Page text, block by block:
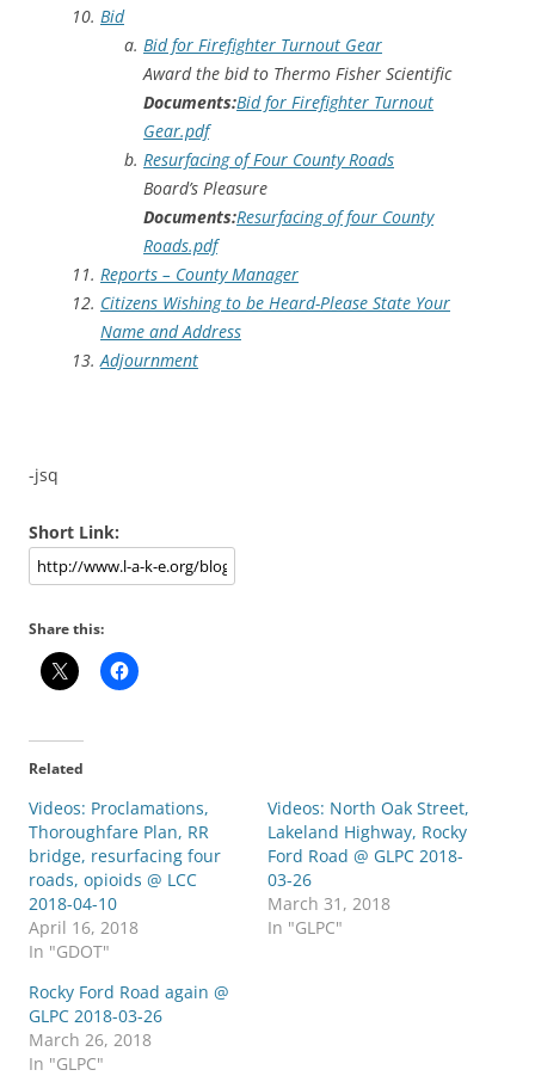
Bid
Bid for Firefighter Turnout Gear
Award the bid to Thermo Fisher Scientific
Documents:Bid for Firefighter Turnout
Gear.pdf
Resurfacing of Four County Roads
Board’s Pleasure
Documents:Resurfacing of four County
Roads.pdf
Reports – County Manager
Citizens Wishing to be Heard-Please State Your
Name and Address
Adjournment
-jsq
Short Link:
Share this:
Related
Videos: Proclamations,
Thoroughfare Plan, RR
bridge, resurfacing four
roads, opioids @ LCC
2018-04-10
April 16, 2018
In "GDOT"
Videos: North Oak Street,
Lakeland Highway, Rocky
Ford Road @ GLPC 2018-
03-26
March 31, 2018
In "GLPC"
Rocky Ford Road again @
GLPC 2018-03-26
March 26, 2018
In "GLPC"